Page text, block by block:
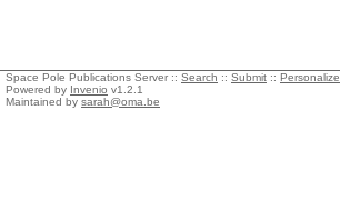
Space Pole Publications Server :: Search :: Submit :: Personalize
Powered by Invenio v1.2.1
Maintained by sarah@oma.be